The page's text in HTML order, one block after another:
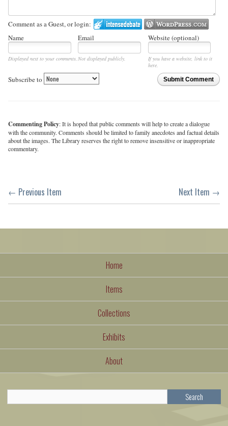
Comment as a Guest, or login:
Name
Email Website (optional)
Displayed next to your comments.Not displayed publicly.
If you have a website, link to it
here.
Submit Comment
Subscribe to
Commenting Policy: It is hoped that public comments will help to create a dialogue
with the community. Comments should be limited to family anecdotes and factual details
about the images. The Library reserves the right to remove insensitive or inappropriate
commentary.
← Previous Item Next Item →
Home
Items
Collections
Exhibits
About
Search